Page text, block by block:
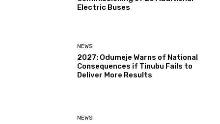
Electric Buses
NEWS
2027: Odumeje Warns of National
Consequences if Tinubu Fails to
Deliver More Results
NEWS